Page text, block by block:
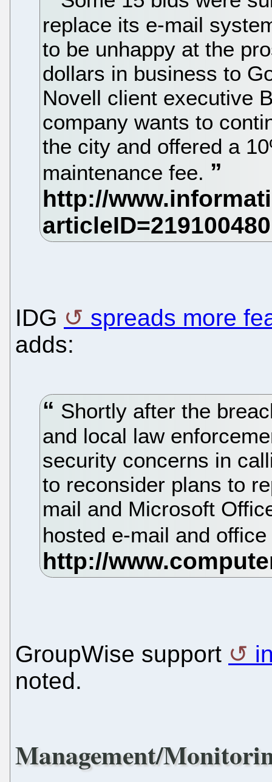
replace its e-mail
to be unhappy at the
dollars in business to
Novell client executive
company wants to
the city and offered a
maintenance fee.
IDG
spreads more
adds:
Shortly after the
and local law
security concerns in
to reconsider plans to
mail and Microsoft
hosted e-mail and
GroupWise support
noted.
Management/